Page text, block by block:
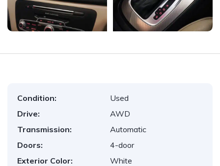
Condition:
Used
Drive:
AWD
Transmission:
Automatic
Doors:
4-door
Exterior Color:
White